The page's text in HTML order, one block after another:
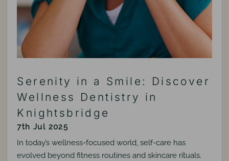
Serenity in a Smile: Discover
Wellness Dentistry in
Knightsbridge
7th Jul 2025
In today’s wellness-focused world, self-care has
evolved beyond fitness routines and skincare rituals.